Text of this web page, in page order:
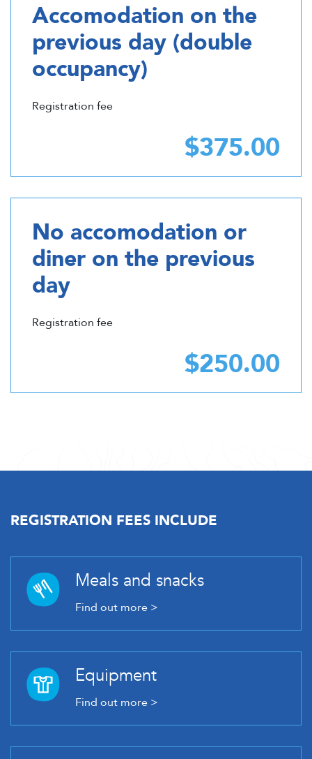
Accomodation on the
previous day (double
occupancy)
Registration fee
$375.00
No accomodation or
diner on the previous
day
Registration fee
$250.00
REGISTRATION FEES INCLUDE
Meals and snacks
Find out more >
Equipment
Find out more >